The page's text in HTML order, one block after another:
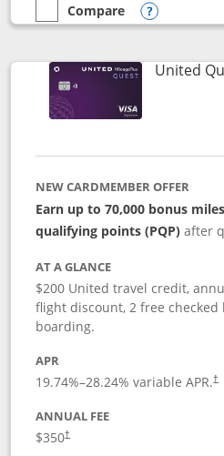
empty checkbox
Compare
Compare the United Explorer
Opens
United
NEW CARDMEMBER OFFER
Earn up to 70,000 bonus
qualifying points (PQP) after
AT A GLANCE
$200 United travel credit,
flight discount, 2 free
boarding.
APR
19.74%–28.24% variable APR.†
ANNUAL FEE
$350†